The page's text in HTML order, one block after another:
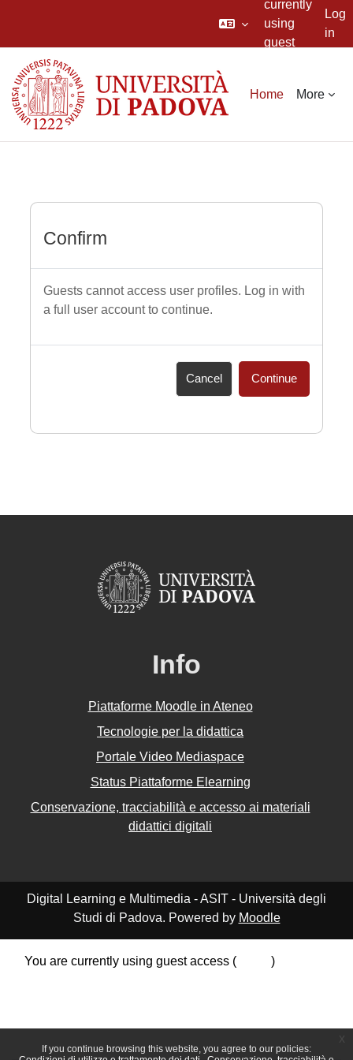
If you continue browsing this website, you agree to our policies:
currently
using
guest
Log
in
Home More
Confirm
Guests cannot access user profiles. Log in with
a full user account to continue.
Cancel Continue
Info
Piattaforme Moodle in Ateneo
Tecnologie per la didattica
Portale Video Mediaspace
Status Piattaforme Elearning
Conservazione, tracciabilità e accesso ai materiali
didattici digitali
Digital Learning e Multimedia - ASIT - Università degli
Studi di Padova. Powered by Moodle
You are currently using guest access (
)